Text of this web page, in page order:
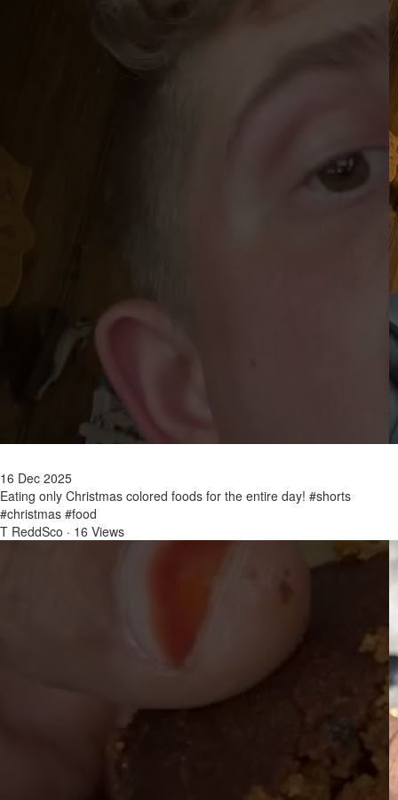
16 Dec 2025
Eating only Christmas colored foods for the entire day! #shorts
#christmas #food
T ReddSco · 16 Views